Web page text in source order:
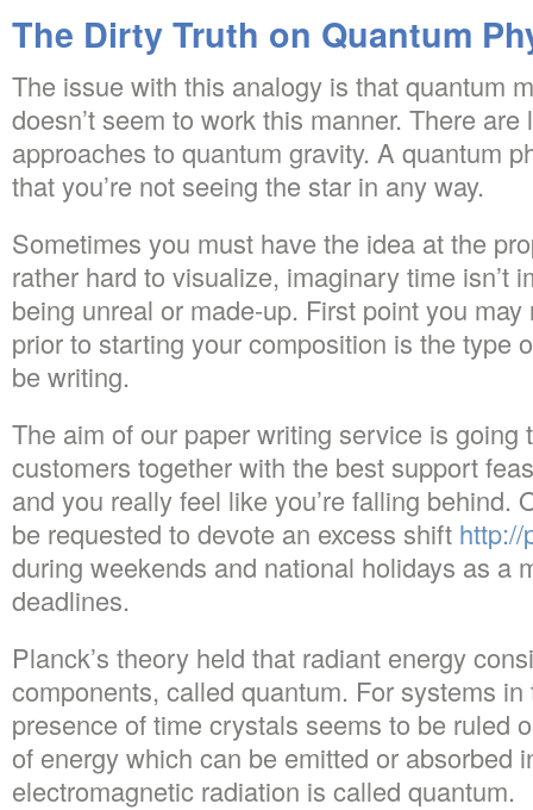
The Dirty Truth on Quantum
The issue with this analogy is that quantum
doesn’t seem to work this manner. There
approaches to quantum gravity. A quantum
that you’re not seeing the star in any way.
Sometimes you must have the idea at the
rather hard to visualize, imaginary time isn’t
being unreal or made-up. First point you
prior to starting your composition is the type
be writing.
The aim of our paper writing service is going
customers together with the best support
and you really feel like you’re falling behind.
be requested to devote an excess shift http://
during weekends and national holidays as a
deadlines.
Planck’s theory held that radiant energy
components, called quantum. For systems
presence of time crystals seems to be ruled
of energy which can be emitted or absorbed
electromagnetic radiation is called quantum.